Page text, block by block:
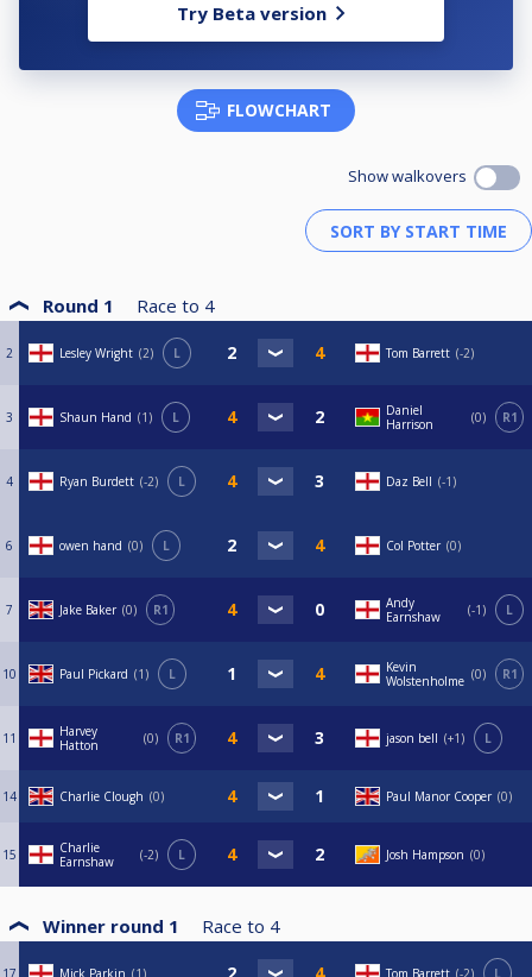
Try Beta version
FLOWCHART
Show walkovers
Round 1 Race to 4
2 Lesley Wright 2 L Tom Barrett -2
3 Shaun Hand 1 L
Daniel
Harrison
0 R1
4 Ryan Burdett -2 L Daz Bell -1
6 owen hand 0 L Col Potter 0
7 Jake Baker 0 R1
Andy
Earnshaw
-1 L
10 Paul Pickard 1 L
Kevin
Wolstenholme
0 R1
11
Harvey
Hatton
0 R1 jason bell +1 L
14 Charlie Clough 0 Paul Manor Cooper 0
15
Charlie
Earnshaw
-2 L Josh Hampson 0
Winner round 1 Race to 4